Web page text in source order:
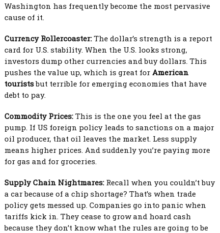
Washington has frequently become the most pervasive
cause of it.
Currency Rollercoaster:The dollar’s strength is a report
card for U.S. stability. When the U.S. looks strong,
investors dump other currencies and buy dollars. This
pushes the value up, which is great for American
touristsbut terrible for emerging economies that have
debt to pay.
Commodity Prices:This is the one you feel at the gas
pump. If US foreign policy leads to sanctions on a major
oil producer, that oil leaves the market. Less supply
means higher prices. And suddenly you’re paying more
for gas and for groceries.
Supply Chain Nightmares:Recall when you couldn’t buy
a car because of a chip shortage? That’s when trade
policy gets messed up. Companies go into panic when
tariffs kick in. They cease to grow and hoard cash
because they don’t know what the rules are going to be